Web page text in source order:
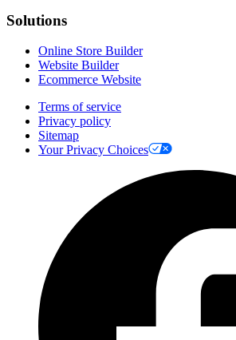
Solutions
Online Store Builder
Website Builder
Ecommerce Website
Terms of service
Privacy policy
Sitemap
Your Privacy Choices